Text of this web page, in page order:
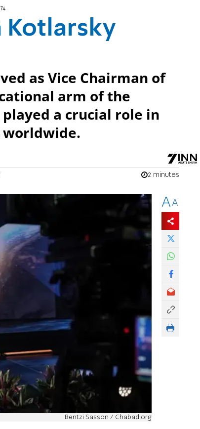
Kotlarsky
as Vice Chairman of
arm of the
a crucial role in
2 minutes
Bentzi Sasson / Chabad.org
AA